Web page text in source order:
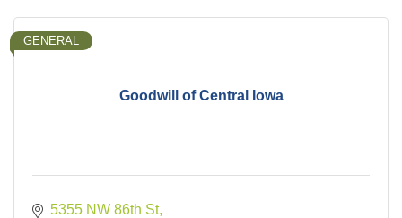
Goodwill of Central Iowa
GENERAL
5355 NW 86th St